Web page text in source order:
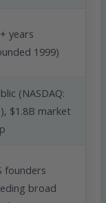
years
1999)
(NASDAQ:
$1.8B market
founders
broad